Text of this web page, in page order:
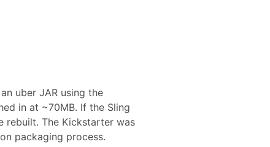
uber JAR using the
in at ~70MB. If the Sling
rebuilt. The Kickstarter was
packaging process.